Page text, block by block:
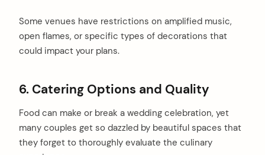
Some venues have restrictions on amplified music,
open flames, or specific types of decorations that
could impact your plans.
6. Catering Options and Quality
Food can make or break a wedding celebration, yet
many couples get so dazzled by beautiful spaces that
they forget to thoroughly evaluate the culinary